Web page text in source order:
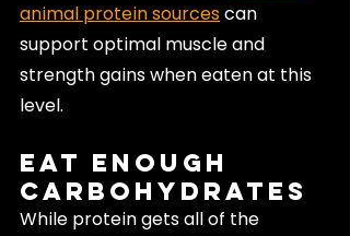
animal protein sources can
support optimal muscle and
strength gains when eaten at this
level.
Eat Enough
Carbohydrates
While protein gets all of the